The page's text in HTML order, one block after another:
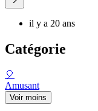
il y a 20 ans
Catégorie
🎈
Amusant
Voir moins